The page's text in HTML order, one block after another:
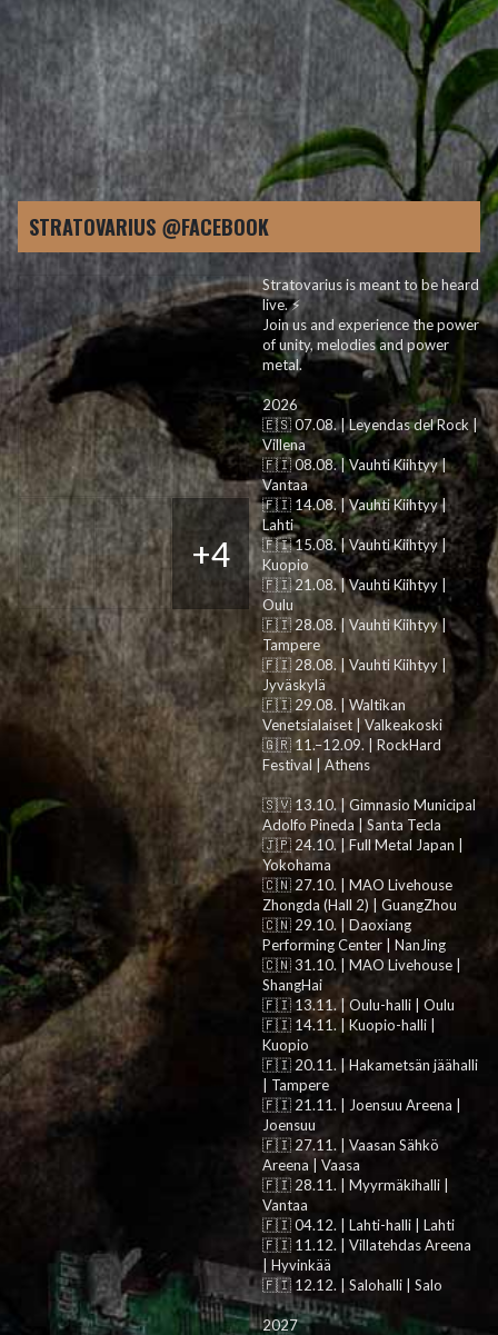
6. In My Line Of Work
7. Man In The Mirror
8. Few Are Those
9. Fire In Your Eyes
10. Lost Saga
STRATOVARIUS @FACEBOOK
Stratovarius is meant to be heard
live. ⚡️
Join us and experience the power
of unity, melodies and power
metal.
2026
🇪🇸 07.08. | Leyendas del Rock |
Villena
🇫🇮 08.08. | Vauhti Kiihtyy |
Vantaa
🇫🇮 14.08. | Vauhti Kiihtyy |
Lahti
🇫🇮 15.08. | Vauhti Kiihtyy |
Kuopio
🇫🇮 21.08. | Vauhti Kiihtyy |
Oulu
🇫🇮 28.08. | Vauhti Kiihtyy |
Tampere
🇫🇮 28.08. | Vauhti Kiihtyy |
Jyväskylä
🇫🇮 29.08. | Waltikan
Venetsialaiset | Valkeakoski
🇬🇷 11.–12.09. | RockHard
Festival | Athens
🇸🇻 13.10. | Gimnasio Municipal
Adolfo Pineda | Santa Tecla
🇯🇵 24.10. | Full Metal Japan |
Yokohama
🇨🇳 27.10. | MAO Livehouse
Zhongda (Hall 2) | GuangZhou
🇨🇳 29.10. | Daoxiang
Performing Center | NanJing
🇨🇳 31.10. | MAO Livehouse |
ShangHai
🇫🇮 13.11. | Oulu-halli | Oulu
🇫🇮 14.11. | Kuopio-halli |
Kuopio
🇫🇮 20.11. | Hakametsän jäähalli
| Tampere
🇫🇮 21.11. | Joensuu Areena |
Joensuu
🇫🇮 27.11. | Vaasan Sähkö
Areena | Vaasa
🇫🇮 28.11. | Myyrmäkihalli |
Vantaa
🇫🇮 04.12. | Lahti-halli | Lahti
🇫🇮 11.12. | Villatehdas Areena
| Hyvinkää
🇫🇮 12.12. | Salohalli | Salo
2027
+4